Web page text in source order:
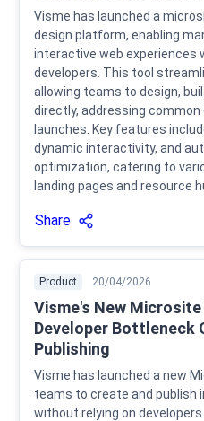
Visme has launched a
design platform, enabling
interactive web experiences
developers. This tool
allowing teams to design,
directly, addressing common
launches. Key features
dynamic interactivity, and
optimization, catering to
landing pages and resource
Share
Product 20/04/2026
Visme's New
Developer Bottleneck
Publishing
Visme has launched a new
teams to create and publish
without relying on